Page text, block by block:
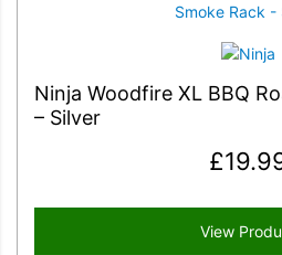
Ninja Woodfire XL BBQ
– Silver
£
View